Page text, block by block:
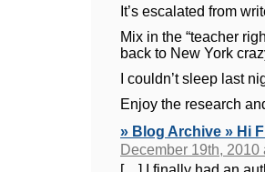
It’s escalated from
Mix in the “teacher
back to New York
I couldn’t sleep last
Enjoy the research
» Blog Archive » Hi
December 19th, 2010